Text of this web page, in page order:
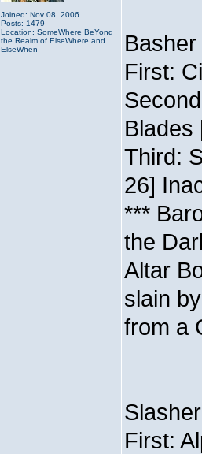
Joined: Nov 08, 2006
Posts: 1479
Location: SomeWhere BeYond
the Realm of ElseWhere and
ElseWhen
First:
Blades
Third:
26]
***
the
Altar
slain
from a
First: